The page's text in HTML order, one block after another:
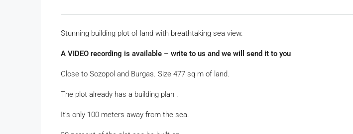
Stunning building plot of land with breathtaking sea view.
A VIDEO recording is available – write to us and we will send it to you
Close to Sozopol and Burgas. Size 477 sq m of land.
The plot already has a building plan .
It’s only 100 meters away from the sea.